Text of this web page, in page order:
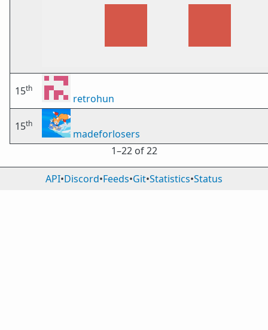
15th
retrohun
15th
madeforlosers
1⁠–22 of 22
API•Discord•Feeds•Git•Statistics•Status